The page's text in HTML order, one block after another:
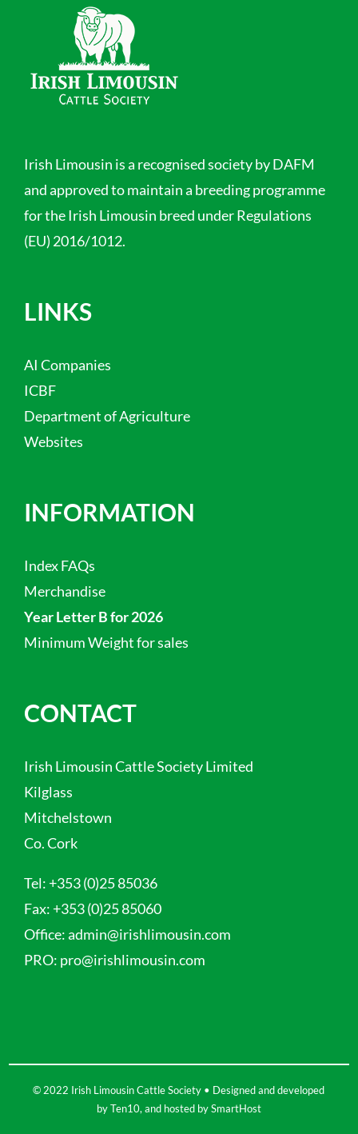
Irish Limousin is a recognised society by DAFM
and approved to maintain a breeding programme
for the Irish Limousin breed under Regulations
(EU) 2016/1012.
LINKS
AI Companies
ICBF
Department of Agriculture
Websites
INFORMATION
Index FAQs
Merchandise
Year Letter B for 2026
Minimum Weight for sales
CONTACT
Irish Limousin Cattle Society Limited
Kilglass
Mitchelstown
Co. Cork
Tel: +353 (0)25 85036
Fax: +353 (0)25 85060
Office:admin@irishlimousin.com
PRO: pro@irishlimousin.com
© 2022 Irish Limousin Cattle Society • Designed and developed
byTen10, and hosted bySmartHost